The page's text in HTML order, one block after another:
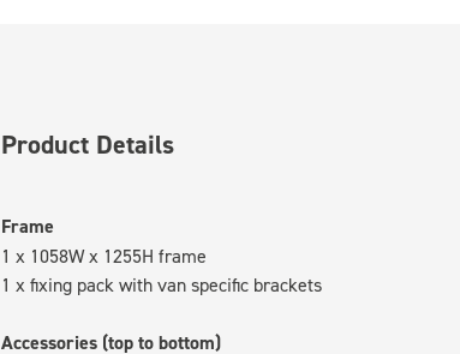
Product Details
Frame
1 x 1058W x 1255H frame
1 x fixing pack with van specific brackets
Accessories (top to bottom)